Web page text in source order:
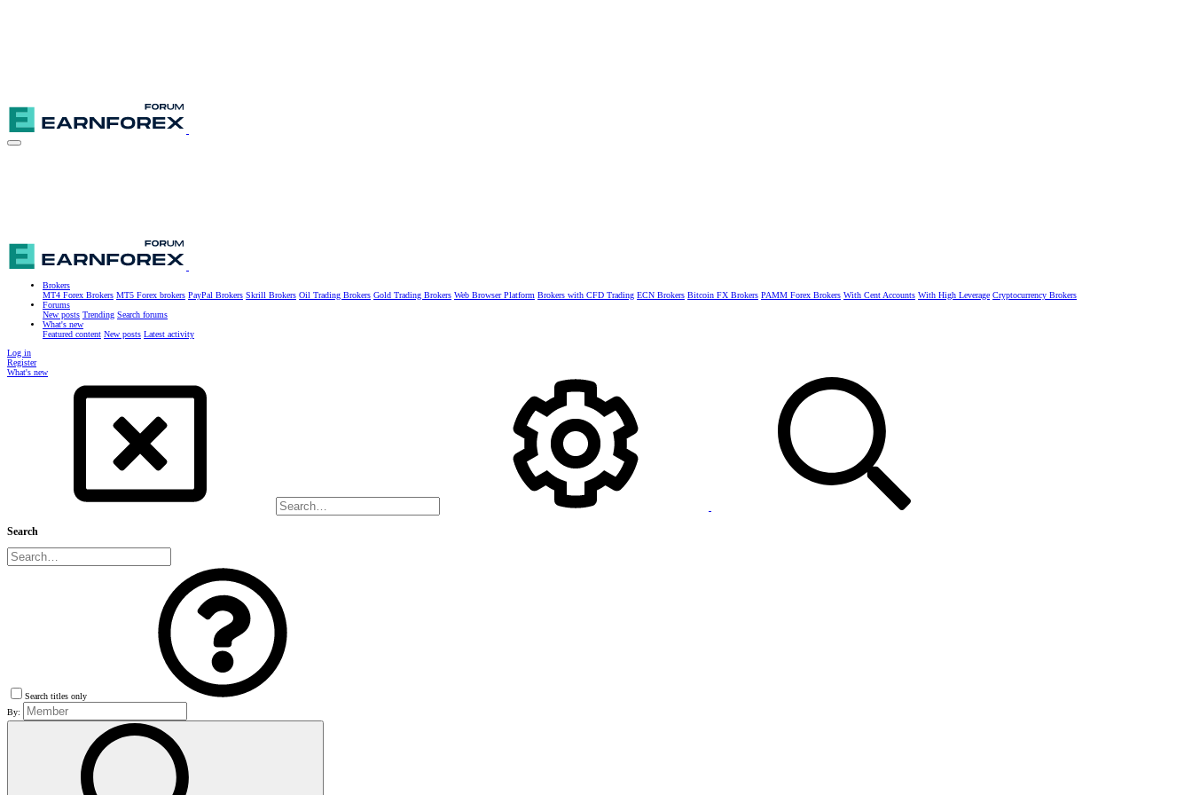
Brokers
MT4 Forex Brokers MT5 Forex brokers PayPal Brokers Skrill Brokers Oil Trading Brokers Gold Trading Brokers Web Browser Platform Brokers with CFD Trading ECN Brokers Bitcoin FX Brokers PAMM Forex Brokers With Cent Accounts With High Leverage Cryptocurrency Brokers
Forums
New posts Trending Search forums
What's new
Featured content New posts Latest activity
Log in
Register
What's new
Search
Search titles only
By: